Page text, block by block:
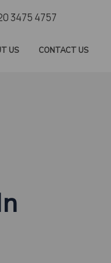
3475 4757
US CONTACT US